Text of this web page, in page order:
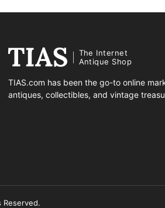
The Internet
Antique Shop
TIAS.com has been the go-to online
antiques, collectibles, and vintage
Reserved.